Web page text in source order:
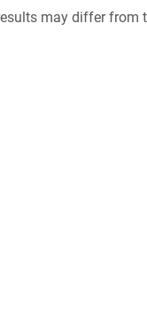
may differ from